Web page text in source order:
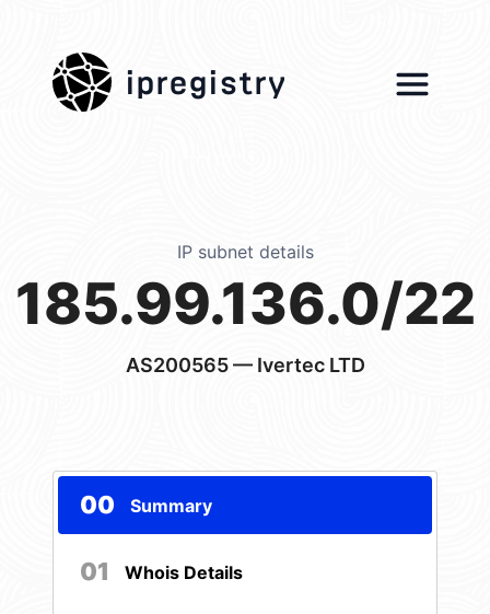
ipregistry
IP subnet details
185.99.136.0/22
AS200565— Ivertec LTD
00 Summary
01 Whois Details